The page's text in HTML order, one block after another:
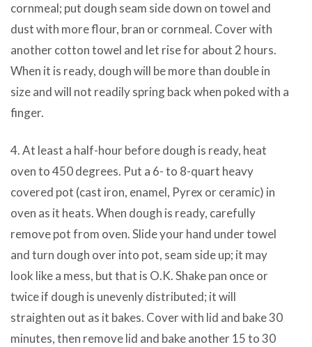
cornmeal; put dough seam side down on towel and
dust with more flour, bran or cornmeal. Cover with
another cotton towel and let rise for about 2 hours.
When it is ready, dough will be more than double in
size and will not readily spring back when poked with a
finger.
4. At least a half-hour before dough is ready, heat
oven to 450 degrees. Put a 6- to 8-quart heavy
covered pot (cast iron, enamel, Pyrex or ceramic) in
oven as it heats. When dough is ready, carefully
remove pot from oven. Slide your hand under towel
and turn dough over into pot, seam side up; it may
look like a mess, but that is O.K. Shake pan once or
twice if dough is unevenly distributed; it will
straighten out as it bakes. Cover with lid and bake 30
minutes, then remove lid and bake another 15 to 30